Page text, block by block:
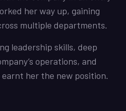
her way up, gaining
multiple departments.
leadership skills, deep
operations, and
her the new position.